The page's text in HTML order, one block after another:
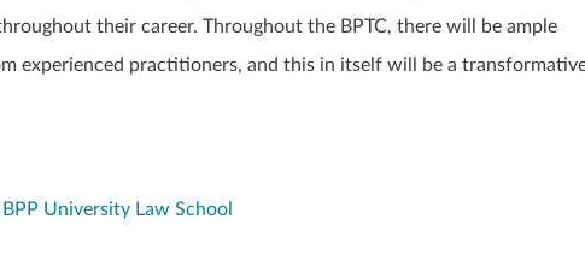
their career. Throughout the BPTC, there will be ample
experienced practitioners, and this in itself will be a
University Law School